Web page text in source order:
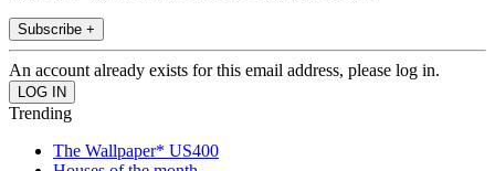
Subscribe +
An account already exists for this email address, please log in.
Trending
The Wallpaper* US400